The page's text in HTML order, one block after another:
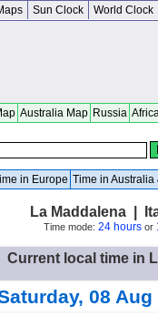
Sun Clock World Clock
Australia Map Russia
in Europe Time in Australia
La Maddalena |
Time mode: 24 hoursor
Current local time in
08 Aug